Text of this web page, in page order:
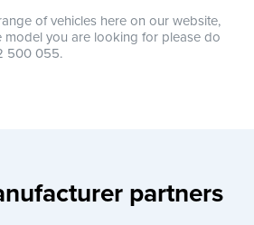
of vehicles here on our website,
model you are looking for please do
500 055.
partners